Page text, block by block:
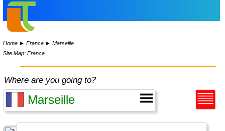
Home ►France ►Marseille
Site Map: France
Where are you going to?